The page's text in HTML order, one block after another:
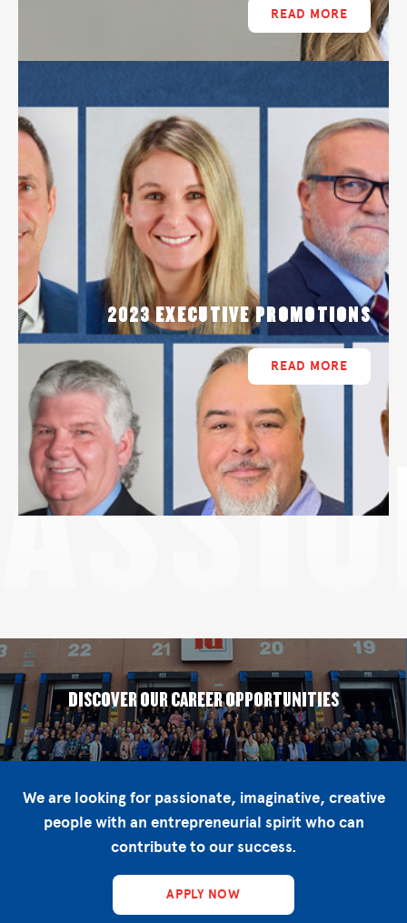
READ MORE
2023 EXECUTIVE PROMOTIONS
READ MORE
DISCOVER OUR CAREER OPPORTUNITIES
We are looking for passionate, imaginative, creative
people with an entrepreneurial spirit who can
contribute to our success.
APPLY NOW